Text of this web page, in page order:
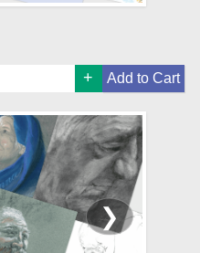
+
❯